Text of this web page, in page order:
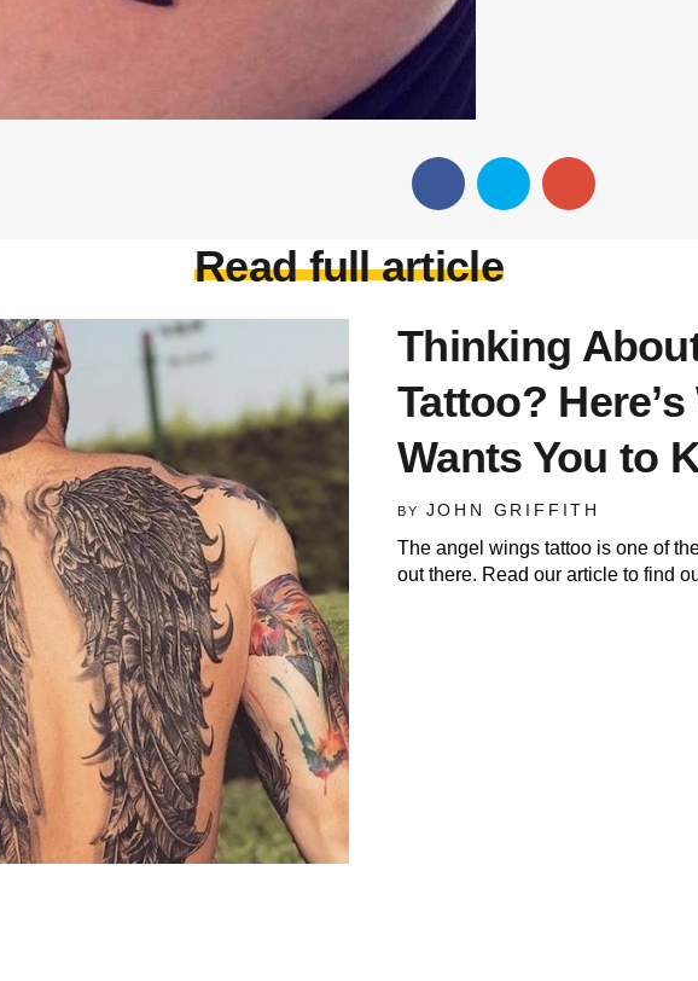
Read full article
Thinking
Tattoo?
Wants You to
BY JOHN GRIFFITH
The angel wings tattoo is one of
out there. Read our article to find